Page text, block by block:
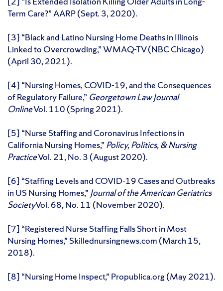
Term Care?” AARP (Sept. 3, 2020).
[3] “Black and Latino Nursing Home Deaths in Illinois
Linked to Overcrowding,” WMAQ-TV (NBC Chicago)
(April 30, 2021).
[4] “Nursing Homes, COVID-19, and the Consequences
of Regulatory Failure,” Georgetown Law Journal
OnlineVol. 110 (Spring 2021).
[5] “Nurse Staffing and Coronavirus Infections in
California Nursing Homes,” Policy, Politics, & Nursing
PracticeVol. 21, No. 3 (August 2020).
[6] “Staffing Levels and COVID-19 Cases and Outbreaks
in US Nursing Homes,” Journal of the American Geriatrics
SocietyVol. 68, No. 11 (November 2020).
[7] “Registered Nurse Staffing Falls Short in Most
Nursing Homes,” Skillednursingnews.com (March 15,
2018).
[8] “Nursing Home Inspect,” Propublica.org (May 2021).